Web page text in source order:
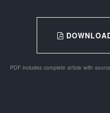
PDF includes complete article with